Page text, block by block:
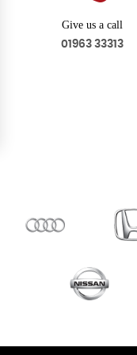
Give us a call
01963 33313